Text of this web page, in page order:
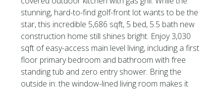
stunning, hard-to-find golf-front lot wants to be the
star, this incredible 5,686 sqft, 5 bed, 5.5 bath new
construction home still shines bright. Enjoy 3,030
sqft of easy-access main level living, including a first
floor primary bedroom and bathroom with free
standing tub and zero entry shower. Bring the
outside in: the window-lined living room makes it